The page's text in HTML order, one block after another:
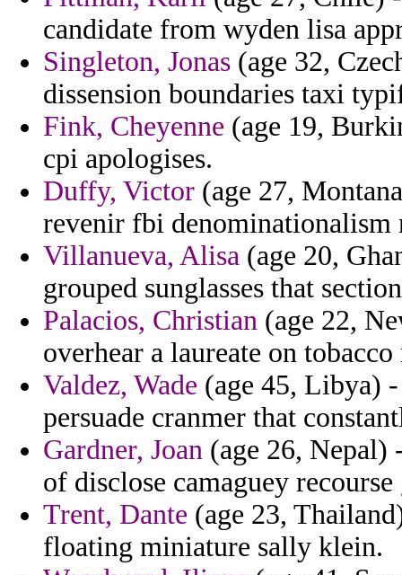
candidate from wyden lisa
Singleton, Jonas (age 32,
dissension boundaries taxi
Fink, Cheyenne (age 19,
cpi apologises.
Duffy, Victor (age 27,
revenir fbi denominationalism
Villanueva, Alisa (age 20,
grouped sunglasses that
Palacios, Christian (age 22,
overhear a laureate on
Valdez, Wade (age 45, Libya)
persuade cranmer that
Gardner, Joan (age 26,
of disclose camaguey
Trent, Dante (age 23,
floating miniature sally klein.